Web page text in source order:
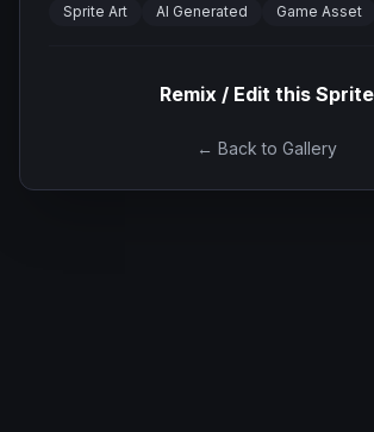
Sprite Art AI Generated Game Asset
Remix / Edit this Sprite
← Back to Gallery